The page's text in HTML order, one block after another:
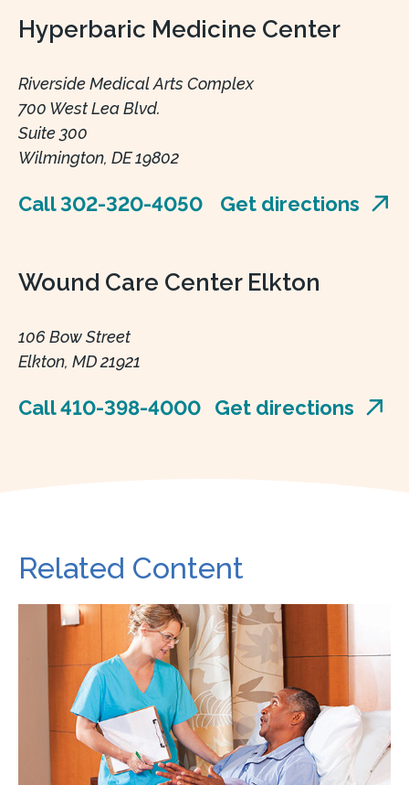
Hyperbaric Medicine Center
Riverside Medical Arts Complex
700 West Lea Blvd.
Suite 300
Wilmington, DE 19802
Call 302-320-4050 Get directions
Wound Care Center Elkton
106 Bow Street
Elkton, MD 21921
Call 410-398-4000 Get directions
Related Content